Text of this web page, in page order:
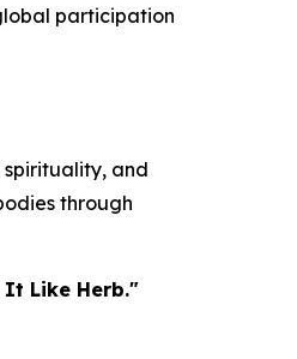
participation
spirituality, and
through
It Like Herb."